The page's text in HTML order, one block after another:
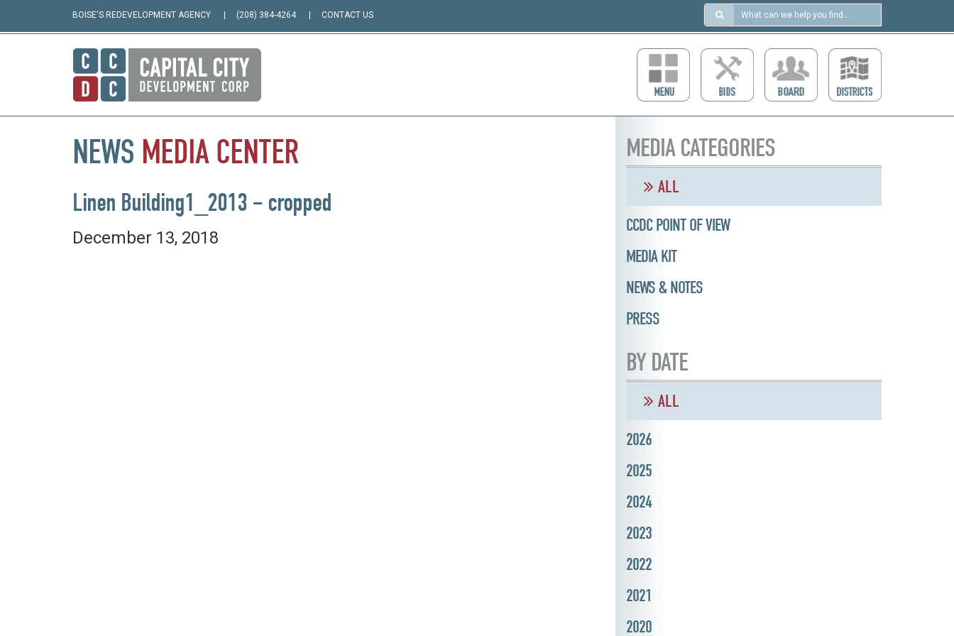
Search
https://ccdcboise.com/
BOISE'S REDEVELOPMENT AGENCY (208) 384-4264 CONTACT US
NEWS MEDIA CENTER
Linen Building1_2013 – cropped
December 13, 2018
MEDIA CATEGORIES
ALL
CCDC POINT OF VIEW
MEDIA KIT
NEWS & NOTES
PRESS
BY DATE
ALL
2026
2025
2024
2023
2022
2021
2020